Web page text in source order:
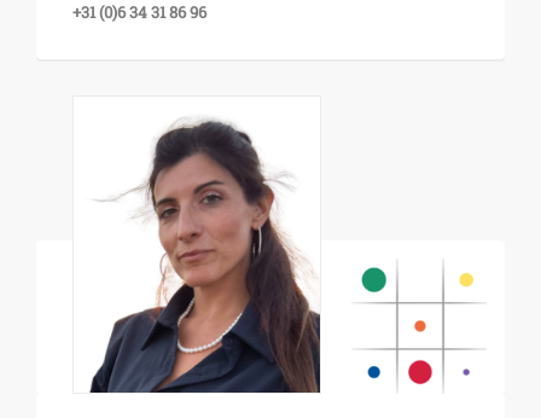
+31 (0)6 34 31 86 96